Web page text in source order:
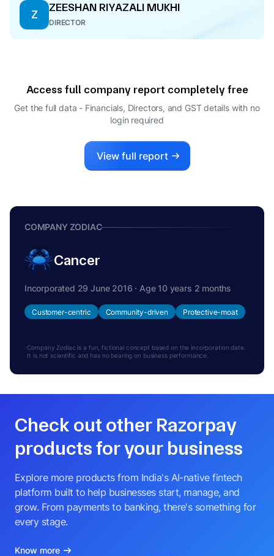
Z
ZEESHAN RIYAZALI MUKHI
DIRECTOR
Access full company report completely free
Get the full data - Financials, Directors, and GST details with no
login required
View full report
COMPANY ZODIAC
Cancer
Incorporated 29 June 2016 · Age 10 years 2 months
Customer-centric Community-driven Protective-moat
Company Zodiac is a fun, fictional concept based on the incorporation date.
It is not scientific and has no bearing on business performance.
Check out other Razorpay
products for your business
Explore more products from India's AI-native fintech
platform built to help businesses start, manage, and
grow. From payments to banking, there's something for
every stage.
Know more